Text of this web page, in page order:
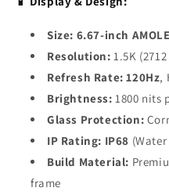
Size: 6.67-inch
Resolution: 1.5K
Refresh Rate: 120Hz,
Brightness: 1800 nits
Glass Protection:
IP Rating: IP68
Build Material:
frame